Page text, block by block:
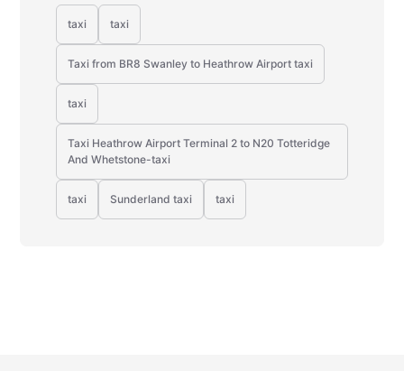
taxi taxi
Taxi from BR8 Swanley to Heathrow Airport taxi
taxi
Taxi Heathrow Airport Terminal 2 to N20 Totteridge
And Whetstone-taxi
taxi Sunderland taxi taxi